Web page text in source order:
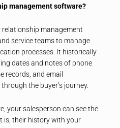
management software?
management
service teams to manage
processes. It historically
dates and notes of phone
records, and email
the buyer’s journey.
your salesperson can see the
is, their history with your